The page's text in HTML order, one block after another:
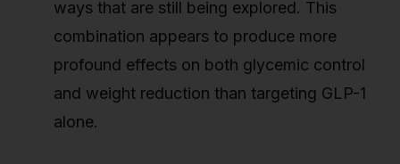
ways that are still being explored. This
combination appears to produce more
profound effects on both glycemic control
and weight reduction than targeting GLP-1
alone.